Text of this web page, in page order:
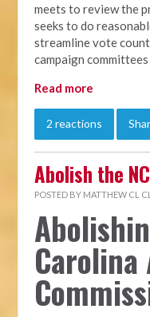
meets to review the
seeks to do
streamline vote
campaign
Read more
2 reactions
Abolish the
POSTED BY MATTHEW CL
Carolina